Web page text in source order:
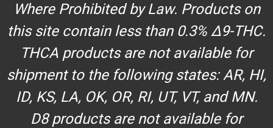
Where Prohibited by Law. Products on
this site contain less than 0.3% Δ9-THC.
THCA products are not available for
shipment to the following states: AR, HI,
ID, KS, LA, OK, OR, RI, UT, VT, and MN.
D8 products are not available for